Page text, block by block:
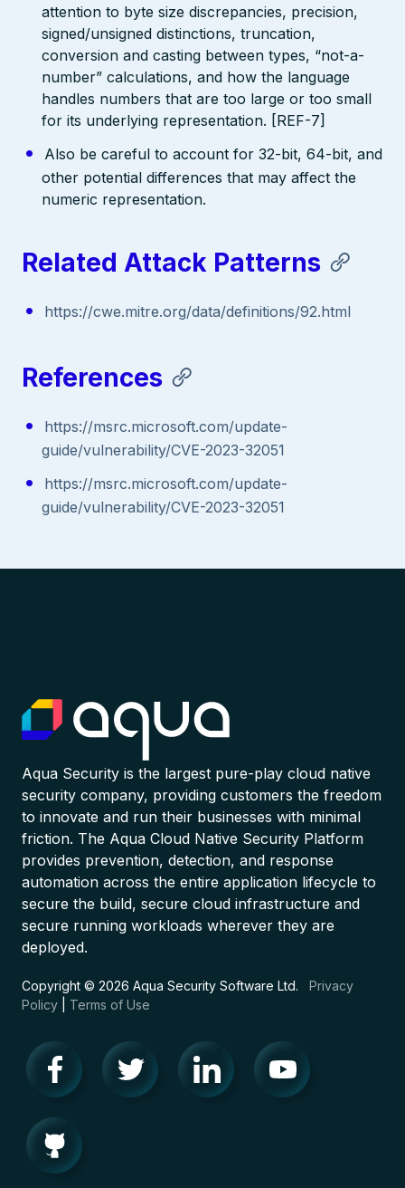
attention to byte size discrepancies, precision,
signed/unsigned distinctions, truncation,
conversion and casting between types, “not-a-
number” calculations, and how the language
handles numbers that are too large or too small
for its underlying representation. [REF-7]
Also be careful to account for 32-bit, 64-bit, and
other potential differences that may affect the
numeric representation.
Related Attack Patterns
https://cwe.mitre.org/data/definitions/92.html
References
https://msrc.microsoft.com/update-
guide/vulnerability/CVE-2023-32051
https://msrc.microsoft.com/update-
guide/vulnerability/CVE-2023-32051
Aqua Security is the largest pure-play cloud native
security company, providing customers the freedom
to innovate and run their businesses with minimal
friction. The Aqua Cloud Native Security Platform
provides prevention, detection, and response
automation across the entire application lifecycle to
secure the build, secure cloud infrastructure and
secure running workloads wherever they are
deployed.
Copyright © 2026 Aqua Security Software Ltd. Privacy
Policy
Terms of Use